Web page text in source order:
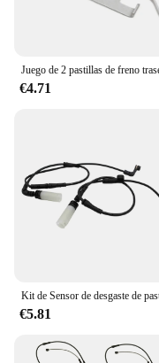
€4.71
€5.81